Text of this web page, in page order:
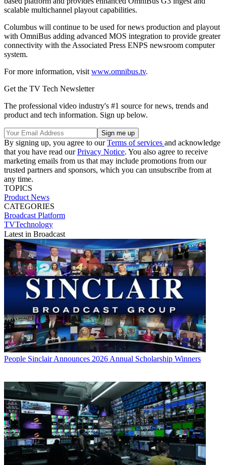
scalable multichannel playout capabilities.
Columbus will continue to be used for news production and playout
with OmniBus adding advanced MOS integration to provide greater
connectivity with the Associated Press ENPS newsroom computer
system.
For more information, visit www.omnibus.tv.
Get the TV Tech Newsletter
The professional video industry's #1 source for news, trends and
product and tech information. Sign up below.
By signing up, you agree to ourTerms of services and acknowledge
that you have read ourPrivacy Notice. You also agree to receive
marketing emails from us that may include promotions from our
trusted partners and sponsors, which you can unsubscribe from at
any time.
TOPICS
Product News
CATEGORIES
Broadcast Platform
TVTechnology
Latest in Broadcast
People Sinclair Announces 2026 Annual Scholarship Winners